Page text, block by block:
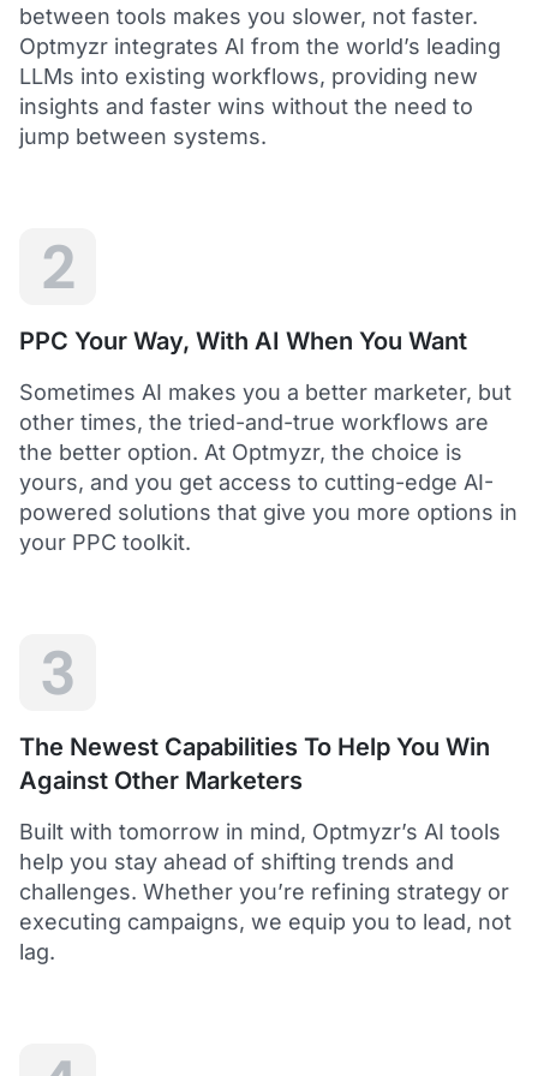
Saved me hours in terms of analyzing and
Dawie B.
Director, Lime Media Holdings
5
Optmyzr is an extension of our own service
"Optmyzr goes beyond just PPC tech. The whole
experience from their product development,
insightful webinars, and customer service is second
to none.
Rather than a product we use, we see Optmyzr as an
extension of our own service.
Helps to save time and manage big accounts!
Optmyzr is a great tool to see your PPC campaigns
from various points of view.
custom reports and other tools. In short - it helps to save
time and manage big accounts!
Martynas V.
PPC Manager, Cybernews
tasks
between tools makes you slower, not faster.
Optmyzr integrates AI from the world’s leading
LLMs into existing workflows, providing new
insights and faster wins without the need to
jump between systems.
2
PPC Your Way, With AI When You Want
Sometimes AI makes you a better marketer, but
other times, the tried-and-true workflows are
the better option. At Optmyzr, the choice is
yours, and you get access to cutting-edge AI-
powered solutions that give you more options in
your PPC toolkit.
3
The Newest Capabilities To Help You Win
Against Other Marketers
Built with tomorrow in mind, Optmyzr’s AI tools
help you stay ahead of shifting trends and
challenges. Whether you’re refining strategy or
executing campaigns, we equip you to lead, not
lag.